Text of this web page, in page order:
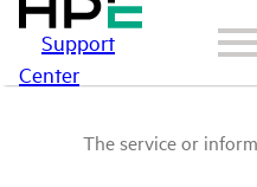
Support
Center
The service or